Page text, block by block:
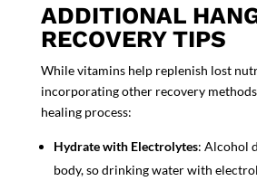
ADDITIONAL
RECOVERY TIPS
While vitamins help replenish lost
incorporating other recovery
healing process:
Hydrate with Electrolytes: Alcohol
body, so drinkingwater with